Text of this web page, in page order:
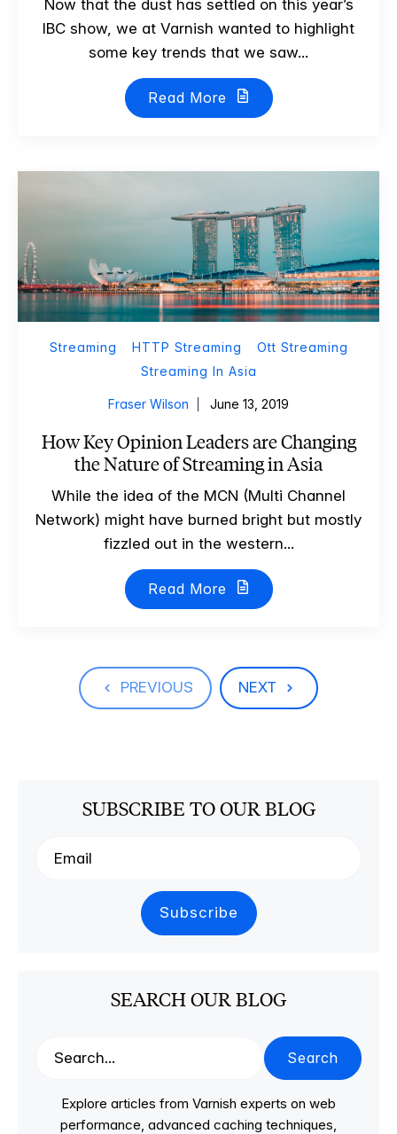
Now that the dust has settled on this year’s
IBC show, we at Varnish wanted to highlight
some key trends that we saw...
Read More
Streaming HTTP Streaming
Ott Streaming
Streaming In Asia
Fraser Wilson June 13, 2019
How Key Opinion Leaders are Changing
the Nature of Streaming in Asia
While the idea of the MCN (Multi Channel
Network) might have burned bright but mostly
fizzled out in the western...
Read More
PREVIOUS NEXT
SUBSCRIBE TO OUR BLOG
SEARCH OUR BLOG
Search
Explore articles from Varnish experts on web
performance, advanced caching techniques,